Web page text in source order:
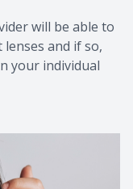
will be able to
and if so,
your individual